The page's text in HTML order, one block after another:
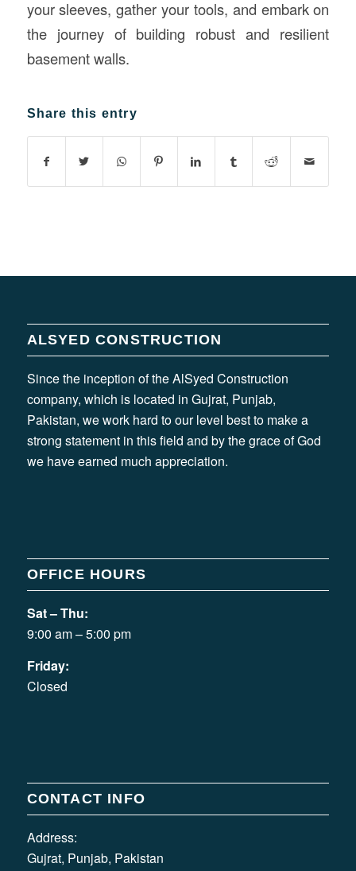
your sleeves, gather your tools, and embark on
the journey of building robust and resilient
basement walls.
Share this entry
ALSYED CONSTRUCTION
Since the inception of the AlSyed Construction
company, which is located in Gujrat, Punjab,
Pakistan, we work hard to our level best to make a
strong statement in this field and by the grace of God
we have earned much appreciation.
OFFICE HOURS
Sat – Thu:
9:00 am – 5:00 pm
Friday:
Closed
CONTACT INFO
Address:
Gujrat, Punjab, Pakistan